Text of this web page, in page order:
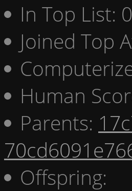
In Top List: 0
Joined Top
Human
Parents:
Offspring: